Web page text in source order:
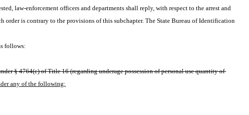
law-enforcement officers and departments shall reply, with respect to the arrest and
order is contrary to the provisions of this subchapter. The State Bureau of Identification
follows:
§ 4764(c) of Title 16 (regarding underage possession of personal use quantity of
any of the following: